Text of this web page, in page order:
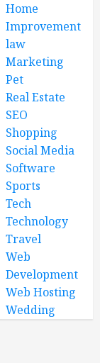
Home
Improvement
law
Marketing
Pet
Real Estate
SEO
Shopping
Social Media
Software
Sports
Tech
Technology
Travel
Web
Development
Web Hosting
Wedding